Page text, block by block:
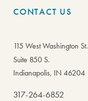
CONTACT US
115 West Washington St.
Suite 850 S.
Indianapolis, IN 46204
317-264-6852